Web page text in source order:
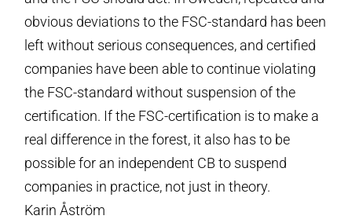
obvious deviations to the FSC-standard has been
left without serious consequences, and certified
companies have been able to continue violating
the FSC-standard without suspension of the
certification. If the FSC-certification is to make a
real difference in the forest, it also has to be
possible for an independent CB to suspend
companies in practice, not just in theory.
Karin Åström